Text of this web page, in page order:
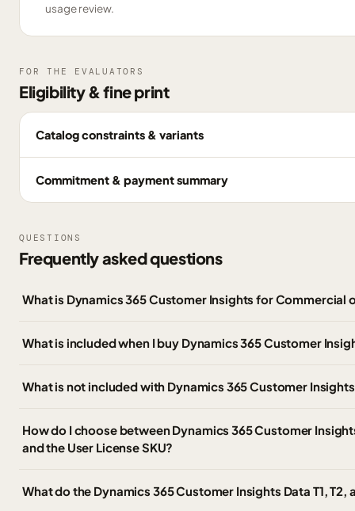
usage review.
FOR THE EVALUATORS
Eligibility & fine print
Catalog constraints & variants
Commitment & payment summary
QUESTIONS
Frequently asked questions
What is Dynamics 365 Customer Insights for Commercial
What is included when I buy Dynamics 365 Customer
What is not included with Dynamics 365 Customer
How do I choose between Dynamics 365 Customer
and the User License SKU?
What do the Dynamics 365 Customer Insights Data T1, T2,